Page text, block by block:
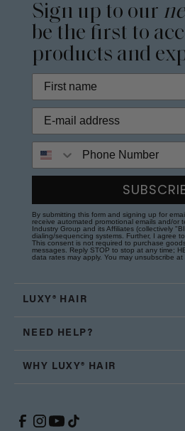
Sign up to our
be the first to
products and
By submitting this form and signing up for
receive automated promotional emails and/or
Industry Group and its Affiliates (collectively
dialing/sequencing systems. Further, I agree
This consent is not required to purchase
messages. Reply STOP to stop at any time;
data rates may apply. You may unsubscribe at
LUXY® HAIR
NEED HELP?
WHY LUXY® HAIR